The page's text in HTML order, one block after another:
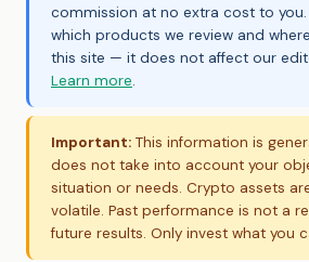
commission at no extra cost to
which products we review and
this site — it does not affect our
Learn more.
Important: This information is
does not take into account your
situation or needs. Crypto assets
volatile. Past performance is not a
future results. Only invest what you